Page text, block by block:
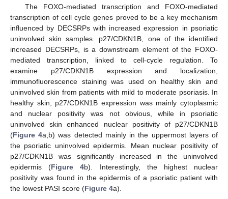
The FOXO-mediated transcription and FOXO-mediated
transcription of cell cycle genes proved to be a key mechanism
influenced by DECSRPs with increased expression in psoriatic
uninvolved skin samples. p27/CDKN1B, one of the identified
increased DECSRPs, is a downstream element of the FOXO-
mediated transcription, linked to cell-cycle regulation. To
examine p27/CDKN1B expression and localization,
immunofluorescence staining was used on healthy skin and
uninvolved skin from patients with mild to moderate psoriasis. In
healthy skin, p27/CDKN1B expression was mainly cytoplasmic
and nuclear positivity was not obvious, while in psoriatic
uninvolved skin enhanced nuclear positivity of p27/CDKN1B
(Figure 4a,b) was detected mainly in the uppermost layers of
the psoriatic uninvolved epidermis. Mean nuclear positivity of
p27/CDKN1B was significantly increased in the uninvolved
epidermis (Figure 4b). Interestingly, the highest nuclear
positivity was found in the epidermis of a psoriatic patient with
the lowest PASI score (Figure 4a).